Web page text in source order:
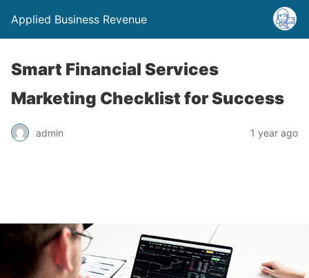
Applied Business Revenue
Smart Financial Services
Marketing Checklist for Success
admin 1 year ago